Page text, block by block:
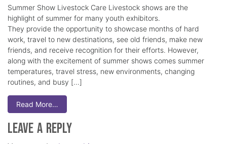
Summer Show Livestock Care Livestock shows are the
highlight of summer for many youth exhibitors.
They provide the opportunity to showcase months of hard
work, travel to new destinations, see old friends, make new
friends, and receive recognition for their efforts. However,
along with the excitement of summer shows comes summer
temperatures, travel stress, new environments, changing
routines, and busy […]
Read More…
Leave a Reply